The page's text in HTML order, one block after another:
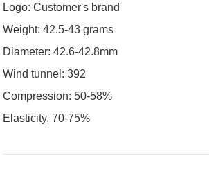
Logo: Customer's brand
Weight: 42.5-43 grams
Diameter: 42.6-42.8mm
Wind tunnel: 392
Compression: 50-58%
Elasticity, 70-75%